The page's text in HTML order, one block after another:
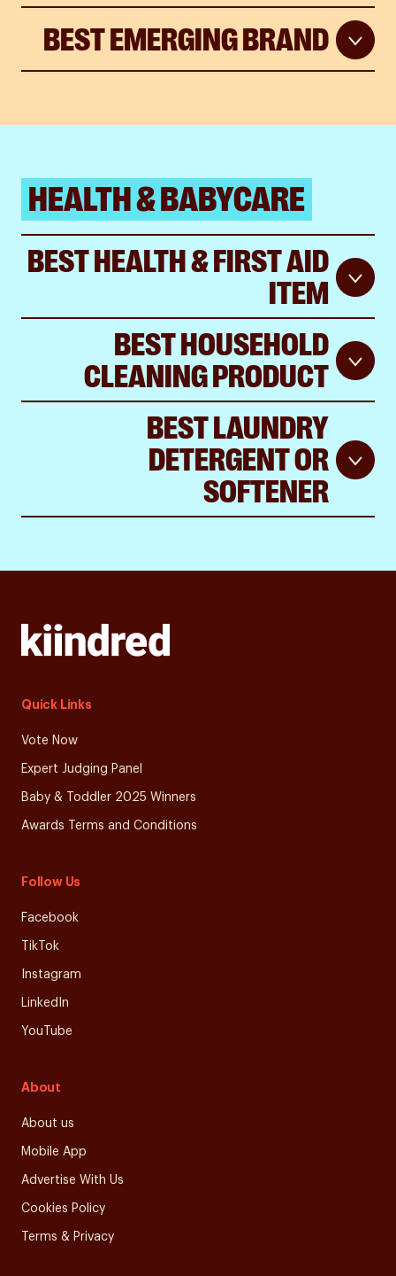
BEST EMERGING BRAND
HEALTH & BABYCARE
BEST HEALTH & FIRST AID
ITEM
BEST HOUSEHOLD
CLEANING PRODUCT
BEST LAUNDRY
DETERGENT OR
SOFTENER
Quick Links
Vote Now
Expert Judging Panel
Baby & Toddler 2025 Winners
Awards Terms and Conditions
Follow Us
Facebook
TikTok
Instagram
LinkedIn
YouTube
About
About us
Mobile App
Advertise With Us
Cookies Policy
Terms & Privacy